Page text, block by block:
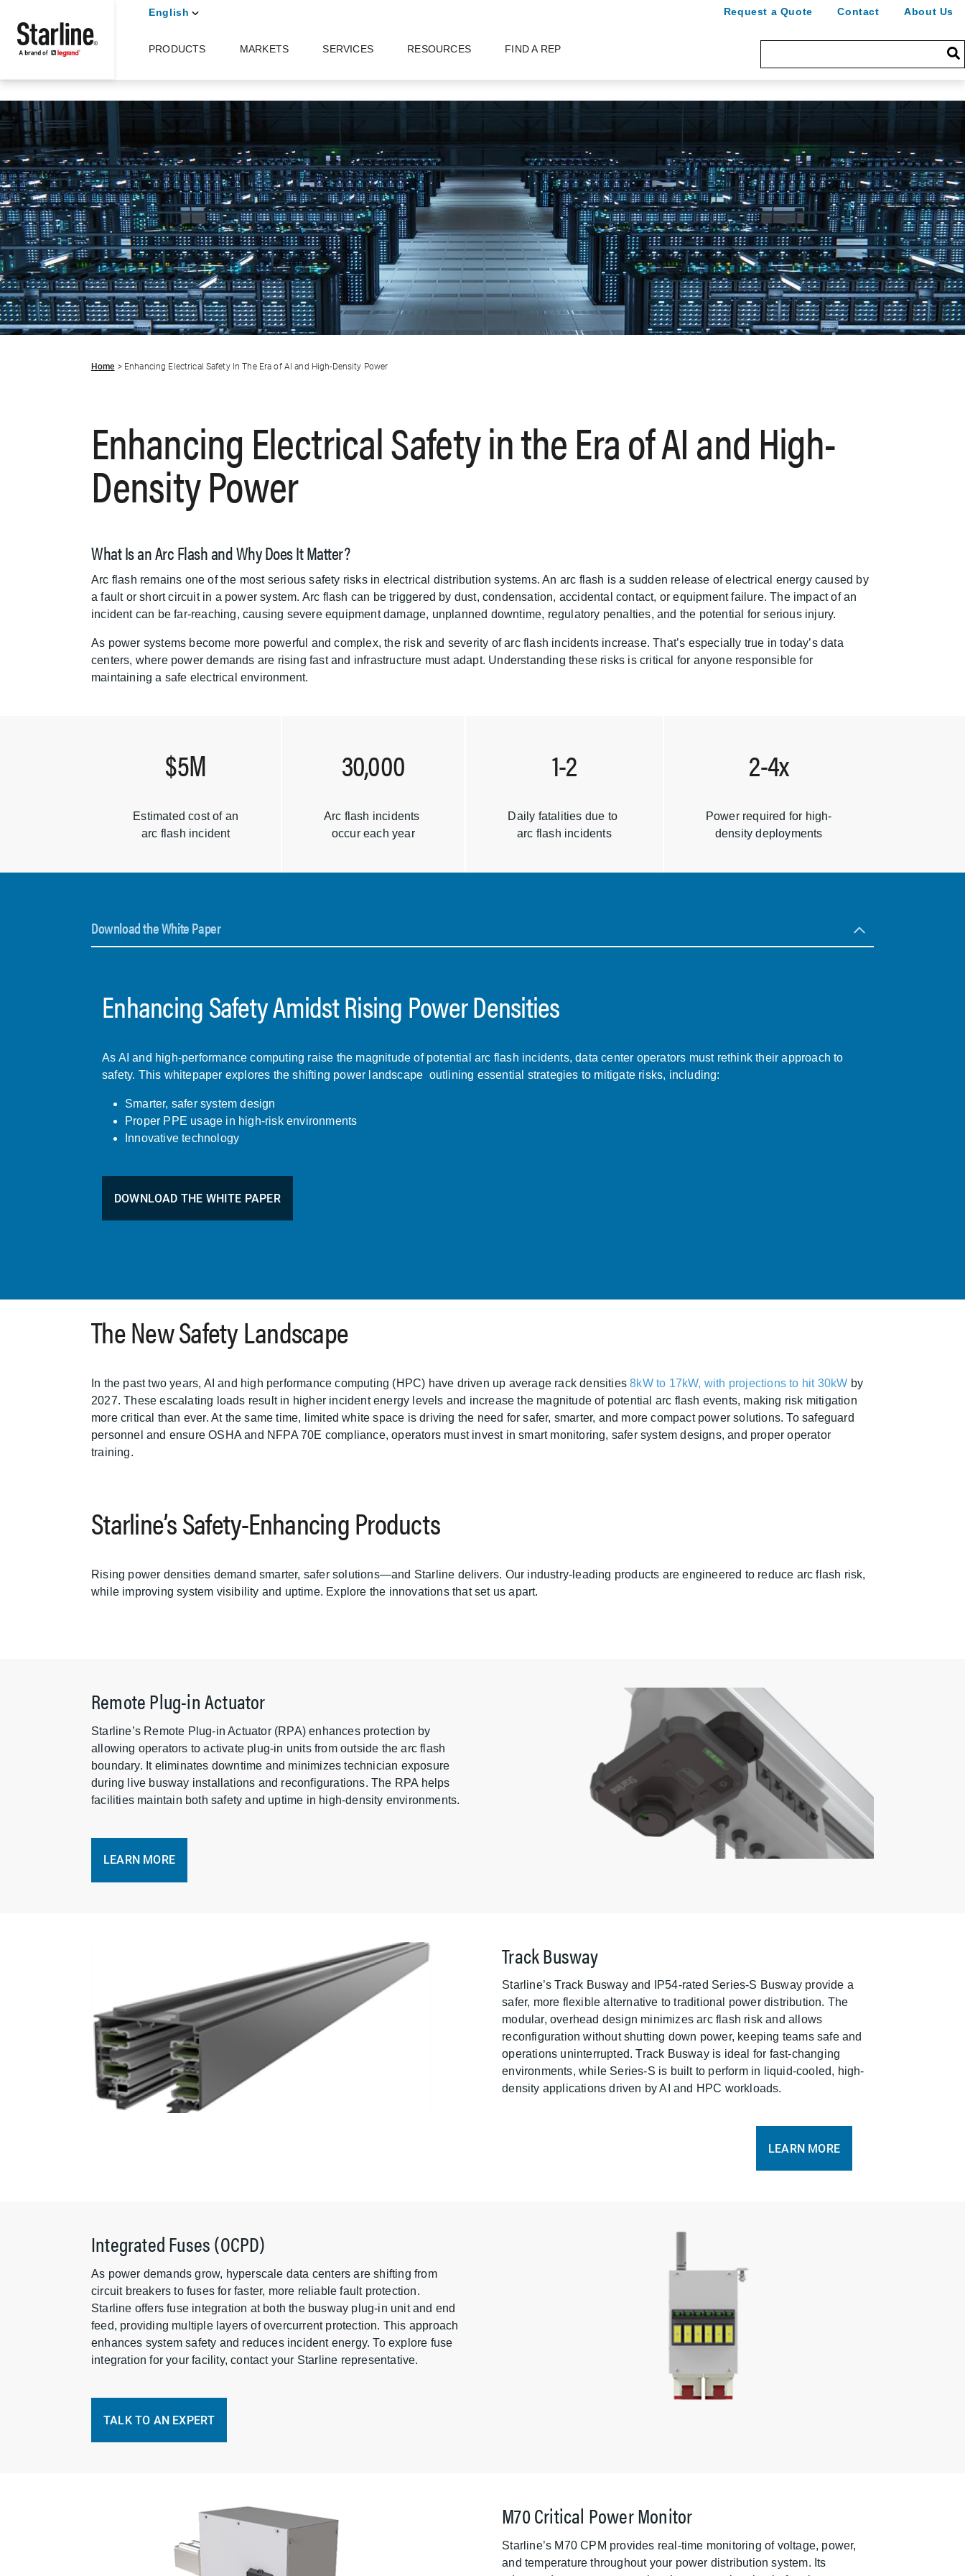
English Request a Quote Contact About Us
PRODUCTS MARKETS SERVICES RESOURCES FIND A REP
Home Enhancing Electrical Safety In The Era of AI and High-Density Power
Enhancing Electrical Safety in the Era of AI and High-
Density Power
What Is an Arc Flash and Why Does It Matter?
Arc flash remains one of the most serious safety risks in electrical distribution systems. An arc flash is a sudden release of electrical energy caused by
a fault or short circuit in a power system. Arc flash can be triggered by dust, condensation, accidental contact, or equipment failure. The impact of an
incident can be far-reaching, causing severe equipment damage, unplanned downtime, regulatory penalties, and the potential for serious injury.
As power systems become more powerful and complex, the risk and severity of arc flash incidents increase. That’s especially true in today’s data
centers, where power demands are rising fast and infrastructure must adapt. Understanding these risks is critical for anyone responsible for
maintaining a safe electrical environment.
$5M
Estimated cost of an
arc flash incident
30,000
Arc flash incidents
occur each year
1-2
Daily fatalities due to
arc flash incidents
2-4x
Power required for high-
density deployments
Download the White Paper
Enhancing Safety Amidst Rising Power Densities
As AI and high-performance computing raise the magnitude of potential arc flash incidents, data center operators must rethink their approach to
safety. This whitepaper explores the shifting power landscape outlining essential strategies to mitigate risks, including:
Smarter, safer system design
Proper PPE usage in high-risk environments
Innovative technology
DOWNLOAD THE WHITE PAPER
The New Safety Landscape
In the past two years, AI and high performance computing (HPC) have driven up average rack densities8kW to 17kW, with projections to hit 30kW by
2027. These escalating loads result in higher incident energy levels and increase the magnitude of potential arc flash events, making risk mitigation
more critical than ever. At the same time, limited white space is driving the need for safer, smarter, and more compact power solutions. To safeguard
personnel and ensure OSHA and NFPA 70E compliance, operators must invest in smart monitoring, safer system designs, and proper operator
training.
Starline’s Safety-Enhancing Products
Rising power densities demand smarter, safer solutions—and Starline delivers. Our industry-leading products are engineered to reduce arc flash risk,
while improving system visibility and uptime. Explore the innovations that set us apart.
Remote Plug-in Actuator
Starline’s Remote Plug-in Actuator (RPA) enhances protection by
allowing operators to activate plug-in units from outside the arc flash
boundary. It eliminates downtime and minimizes technician exposure
during live busway installations and reconfigurations. The RPA helps
facilities maintain both safety and uptime in high-density environments.
LEARN MORE
Track Busway
Starline’s Track Busway and IP54-rated Series-S Busway provide a
safer, more flexible alternative to traditional power distribution. The
modular, overhead design minimizes arc flash risk and allows
reconfiguration without shutting down power, keeping teams safe and
operations uninterrupted. Track Busway is ideal for fast-changing
environments, while Series-S is built to perform in liquid-cooled, high-
density applications driven by AI and HPC workloads.
LEARN MORE
Integrated Fuses (OCPD)
As power demands grow, hyperscale data centers are shifting from
circuit breakers to fuses for faster, more reliable fault protection.
Starline offers fuse integration at both the busway plug-in unit and end
feed, providing multiple layers of overcurrent protection. This approach
enhances system safety and reduces incident energy. To explore fuse
integration for your facility, contact your Starline representative.
TALK TO AN EXPERT
M70 Critical Power Monitor
Starline’s M70 CPM provides real-time monitoring of voltage, power,
and temperature throughout your power distribution system. Its